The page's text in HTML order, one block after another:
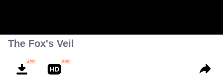
The Fox's Veil